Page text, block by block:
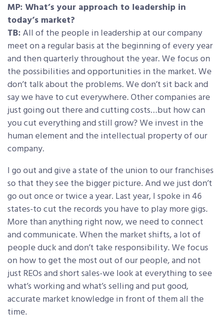
MP: What’s your approach to leadership in
today’s market?
TB:All of the people in leadership at our company
meet on a regular basis at the beginning of every year
and then quarterly throughout the year. We focus on
the possibilities and opportunities in the market. We
don’t talk about the problems. We don’t sit back and
say we have to cut everywhere. Other companies are
just going out there and cutting costs…but how can
you cut everything and still grow? We invest in the
human element and the intellectual property of our
company.
I go out and give a state of the union to our franchises
so that they see the bigger picture. And we just don’t
go out once or twice a year. Last year, I spoke in 46
states-to cut the records you have to play more gigs.
More than anything right now, we need to connect
and communicate. When the market shifts, a lot of
people duck and don’t take responsibility. We focus
on how to get the most out of our people, and not
just REOs and short sales-we look at everything to see
what’s working and what’s selling and put good,
accurate market knowledge in front of them all the
time.